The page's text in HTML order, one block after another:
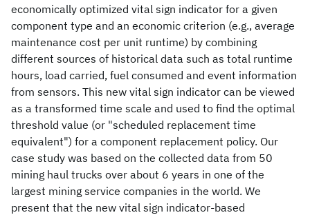
economically optimized vital sign indicator for a given
component type and an economic criterion (e.g., average
maintenance cost per unit runtime) by combining
different sources of historical data such as total runtime
hours, load carried, fuel consumed and event information
from sensors. This new vital sign indicator can be viewed
as a transformed time scale and used to find the optimal
threshold value (or "scheduled replacement time
equivalent") for a component replacement policy. Our
case study was based on the collected data from 50
mining haul trucks over about 6 years in one of the
largest mining service companies in the world. We
present that the new vital sign indicator-based